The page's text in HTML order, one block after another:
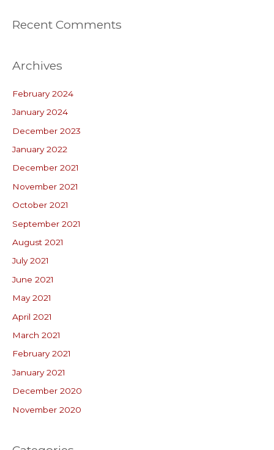
Recent Comments
Archives
February 2024
January 2024
December 2023
January 2022
December 2021
November 2021
October 2021
September 2021
August 2021
July 2021
June 2021
May 2021
April 2021
March 2021
February 2021
January 2021
December 2020
November 2020